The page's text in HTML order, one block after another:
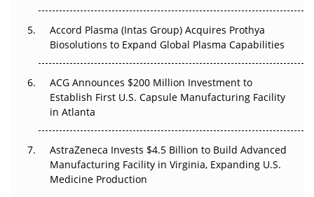
Accord Plasma (Intas Group) Acquires Prothya
Biosolutions to Expand Global Plasma Capabilities
ACG Announces $200 Million Investment to
Establish First U.S. Capsule Manufacturing Facility
in Atlanta
AstraZeneca Invests $4.5 Billion to Build Advanced
Manufacturing Facility in Virginia, Expanding U.S.
Medicine Production